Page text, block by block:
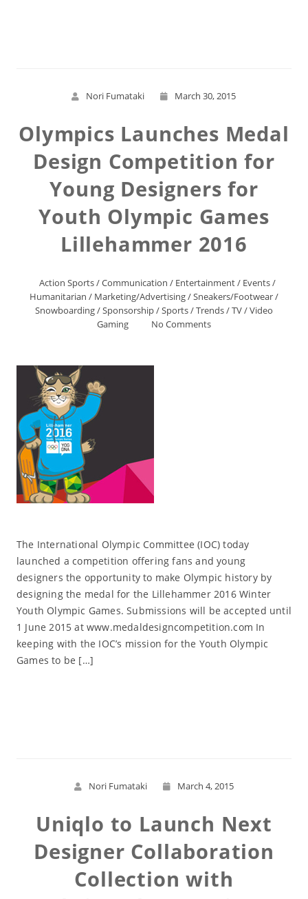
Nori Fumataki March 30, 2015
Olympics Launches Medal
Design Competition for
Young Designers for
Youth Olympic Games
Lillehammer 2016
Action Sports/Communication / Entertainment/ Events/
Humanitarian / Marketing/Advertising/Sneakers/Footwear/
Snowboarding/Sponsorship/Sports/Trends/TV/Video
Gaming
No Comments
The International Olympic Committee (IOC) today
launched a competition offering fans and young
designers the opportunity to make Olympic history by
designing the medal for the Lillehammer 2016 Winter
Youth Olympic Games. Submissions will be accepted until
1 June 2015 at www.medaldesigncompetition.com In
keeping with the IOC’s mission for the Youth Olympic
Games to be […]
Nori Fumataki March 4, 2015
Uniqlo to Launch Next
Designer Collaboration
Collection with